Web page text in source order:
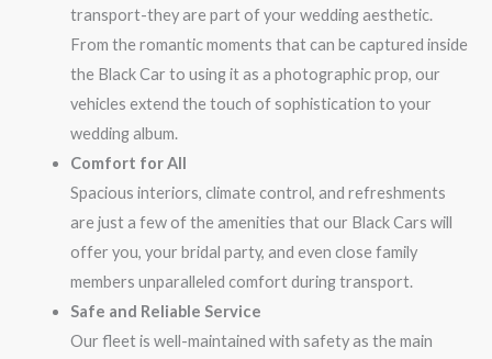
transport-they are part of your wedding aesthetic.
From the romantic moments that can be captured inside
the Black Car to using it as a photographic prop, our
vehicles extend the touch of sophistication to your
wedding album.
Comfort for All
Spacious interiors, climate control, and refreshments
are just a few of the amenities that our Black Cars will
offer you, your bridal party, and even close family
members unparalleled comfort during transport.
Safe and Reliable Service
Our fleet is well-maintained with safety as the main